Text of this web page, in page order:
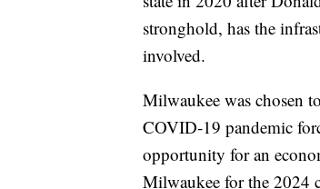
stronghold, has the
involved.
Milwaukee was chosen
COVID-19 pandemic
opportunity for an
Milwaukee for the 2024